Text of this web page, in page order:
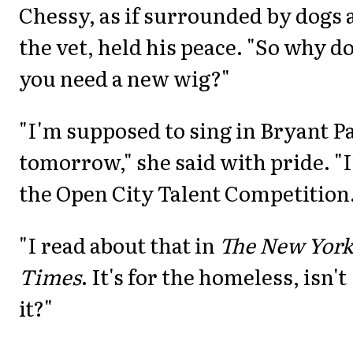
Chessy, as if surrounded by dogs
the vet, held his peace. "So why
you need a new wig?"
"I'm supposed to sing in Bryant
tomorrow," she said with pride.
the Open City Talent
"I read about that in The New York
Times. It's for the homeless, isn't
it?"